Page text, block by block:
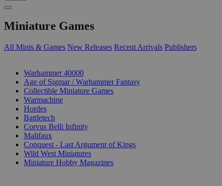
Miniature Games
All Minis & Games New Releases Recent Arrivals Publishers
Warhammer 40000
Age of Sigmar / Warhammer Fantasy
Collectible Miniature Games
Warmachine
Hordes
Battletech
Corvus Belli Infinity
Malifaux
Conquest - Last Argument of Kings
Wild West Miniatures
Miniature Hobby Magazines